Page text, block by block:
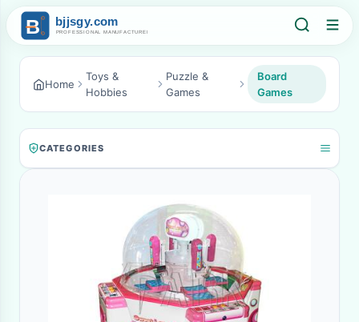
Home
Toys &
Hobbies
Puzzle &
Games
Board
Games
CATEGORIES